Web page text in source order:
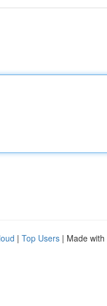
| Top Users | Made with